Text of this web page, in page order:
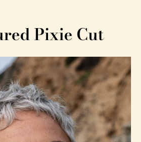
Pixie Cut